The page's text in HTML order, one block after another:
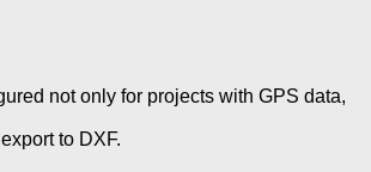
not only for projects with GPS data,
to DXF.